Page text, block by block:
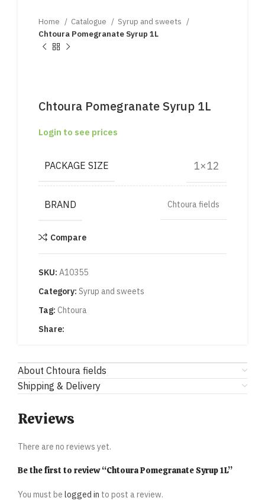
Home Catalogue
Syrup and sweets
Chtoura Pomegranate Syrup 1L
Chtoura Pomegranate Syrup 1L
Login to see prices
PACKAGE SIZE 1×12
BRAND Chtoura fields
Compare
SKU: A10355
Category: Syrup and sweets
Tag: Chtoura
Share:
About Chtoura fields
Shipping & Delivery
Reviews
There are no reviews yet.
Be the first to review “Chtoura Pomegranate Syrup 1L”
You must be logged in to post a review.